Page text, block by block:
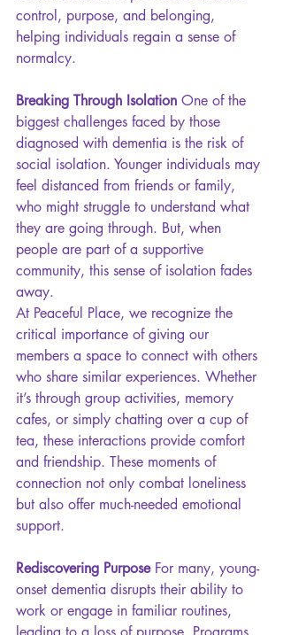
control, purpose, and belonging,
helping individuals regain a sense of
normalcy.
Breaking Through Isolation One of the
biggest challenges faced by those
diagnosed with dementia is the risk of
social isolation. Younger individuals may
feel distanced from friends or family,
who might struggle to understand what
they are going through. But, when
people are part of a supportive
community, this sense of isolation fades
away.
At Peaceful Place, we recognize the
critical importance of giving our
members a space to connect with others
who share similar experiences. Whether
it’s through group activities, memory
cafes, or simply chatting over a cup of
tea, these interactions provide comfort
and friendship. These moments of
connection not only combat loneliness
but also offer much-needed emotional
support.
Rediscovering Purpose For many, young-
onset dementia disrupts their ability to
work or engage in familiar routines,